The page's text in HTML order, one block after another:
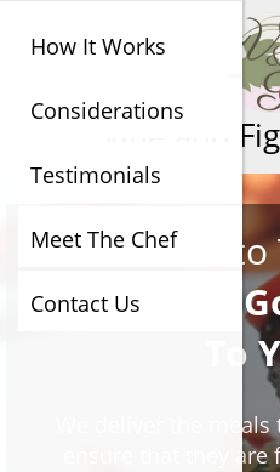
Vine and
How It Works
Considerations
Testimonials
Meet The Chef
Contact Us
Art Of Farm
We Deliver
To
We deliver the
ensure that they